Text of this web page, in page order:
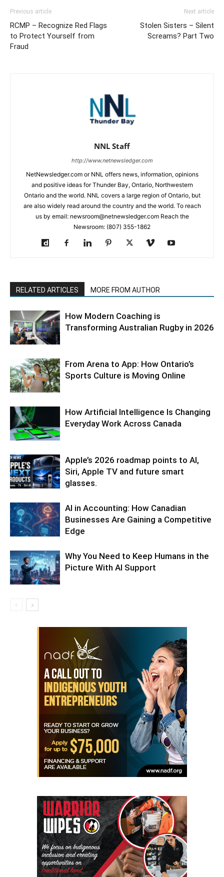
Previous article
RCMP – Recognize Red Flags
to Protect Yourself from
Fraud
Next article
Stolen Sisters – Silent
Screams? Part Two
NNL Staff
http://www.netnewsledger.com
NetNewsledger.com or NNL offers news, information, opinions
and positive ideas for Thunder Bay, Ontario, Northwestern
Ontario and the world. NNL covers a large region of Ontario, but
are also widely read around the country and the world. To reach
us by email: newsroom@netnewsledger.com Reach the
Newsroom: (807) 355-1862
RELATED ARTICLES MORE FROM AUTHOR
How Modern Coaching is
Transforming Australian Rugby in 2026
From Arena to App: How Ontario’s
Sports Culture is Moving Online
How Artificial Intelligence Is Changing
Everyday Work Across Canada
Apple’s 2026 roadmap points to AI,
Siri, Apple TV and future smart
glasses.
AI in Accounting: How Canadian
Businesses Are Gaining a Competitive
Edge
Why You Need to Keep Humans in the
Picture With AI Support